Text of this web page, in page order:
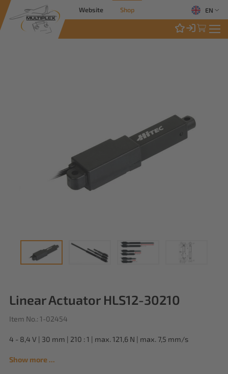
Website Shop EN
Linear Actuator HLS12-30210
Item No.: 1-02454
4 - 8,4 V | 30 mm | 210 : 1 | max. 121,6 N | max. 7,5 mm/s
Show more ...